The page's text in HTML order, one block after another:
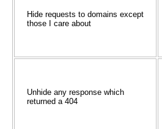
Hide requests to domains except
those I care about
Unhide any response which
returned a 404